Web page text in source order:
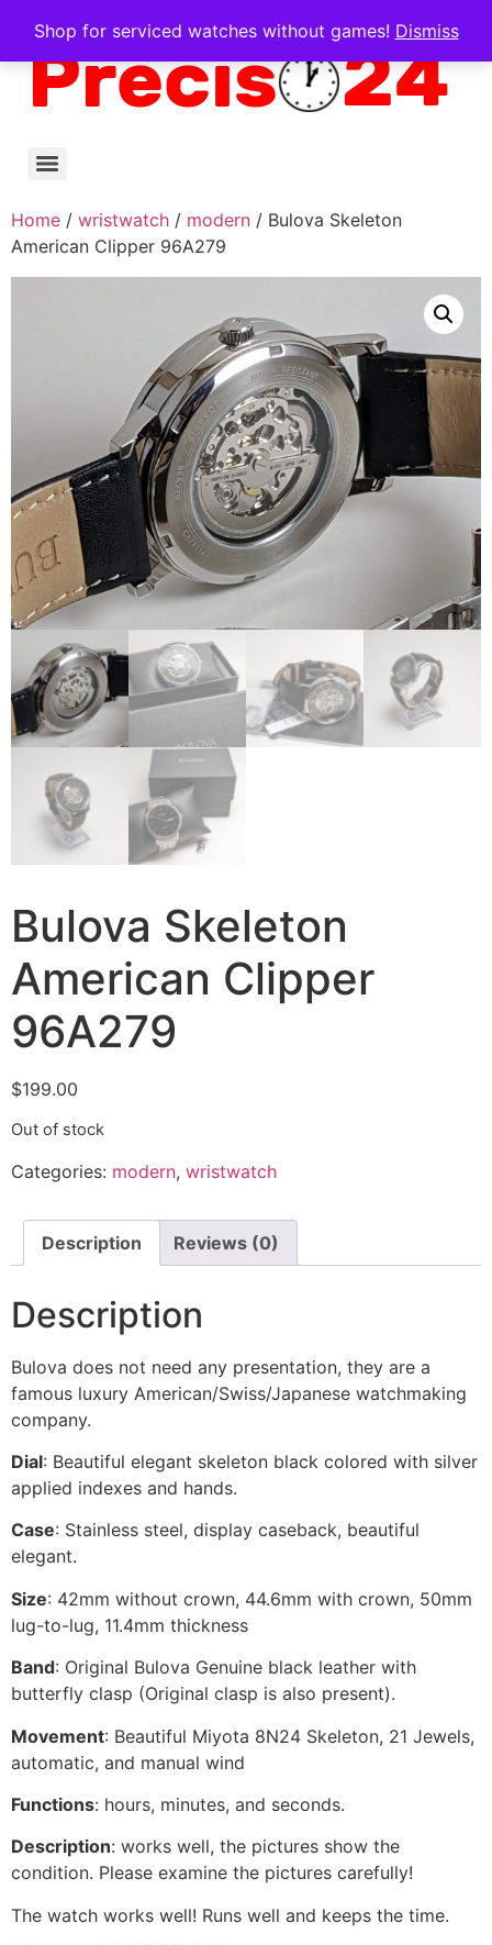
Shop for serviced watches without games! Dismiss
Home / wristwatch / modern / Bulova Skeleton
American Clipper 96A279
Bulova Skeleton
American Clipper
96A279
$199.00
Out of stock
Categories: modern, wristwatch
Description Reviews (0)
Description
Bulova does not need any presentation, they are a
famous luxury American/Swiss/Japanese watchmaking
company.
Dial: Beautiful elegant skeleton black colored with silver
applied indexes and hands.
Case: Stainless steel, display caseback, beautiful
elegant.
Size: 42mm without crown, 44.6mm with crown, 50mm
lug-to-lug, 11.4mm thickness
Band: Original Bulova Genuine black leather with
butterfly clasp (Original clasp is also present).
Movement: Beautiful Miyota 8N24 Skeleton, 21 Jewels,
automatic, and manual wind
Functions: hours, minutes, and seconds.
Description: works well, the pictures show the
condition. Please examine the pictures carefully!
The watch works well! Runs well and keeps the time.